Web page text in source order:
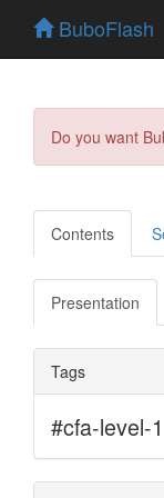
BuboFlash
Do you want
Contents
Presentation